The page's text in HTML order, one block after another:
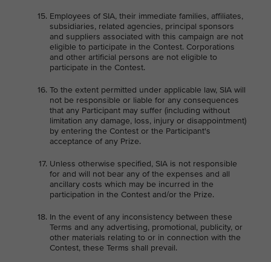
Employees of SIA, their immediate families, affiliates,
subsidiaries, related agencies, principal sponsors
and suppliers associated with this campaign are not
eligible to participate in the Contest. Corporations
and other artificial persons are not eligible to
participate in the Contest.
To the extent permitted under applicable law, SIA will
not be responsible or liable for any consequences
that any Participant may suffer (including without
limitation any damage, loss, injury or disappointment)
by entering the Contest or the Participant's
acceptance of any Prize.
Unless otherwise specified, SIA is not responsible
for and will not bear any of the expenses and all
ancillary costs which may be incurred in the
participation in the Contest and/or the Prize.
In the event of any inconsistency between these
Terms and any advertising, promotional, publicity, or
other materials relating to or in connection with the
Contest, these Terms shall prevail.